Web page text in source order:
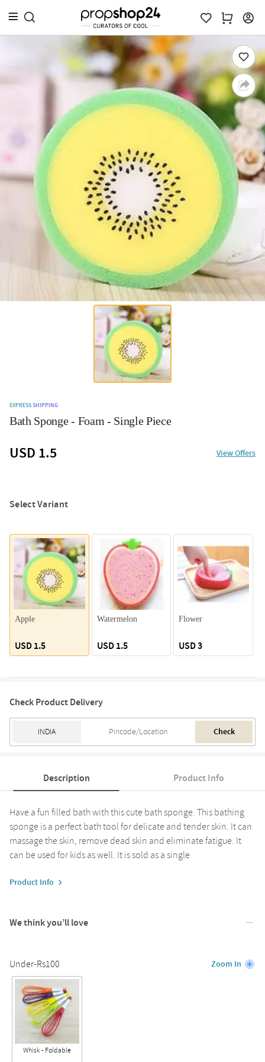
EXPRESS SHIPPING
Bath Sponge - Foam - Single Piece
USD 1.5 View Offers
Select Variant
Apple
USD 1.5
Watermelon
USD 1.5
Flower
USD 3
Check Product Delivery
Check
Description Product Info
Have a fun filled bath with this cute bath sponge. This bathing
sponge is a perfect bath tool for delicate and tender skin. It can
massage the skin, remove dead skin and eliminate fatigue. It
can be used for kids as well. It is sold as a single
Product Info
We think you’ll love
Under-Rs100 Zoom In
Whisk - Foldable